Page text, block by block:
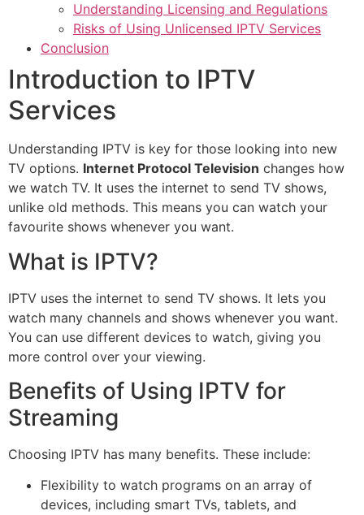
Understanding Licensing and Regulations
Risks of Using Unlicensed IPTV Services
Conclusion
Introduction to IPTV
Services
Understanding IPTV is key for those looking into new
TV options. Internet Protocol Television changes how
we watch TV. It uses the internet to send TV shows,
unlike old methods. This means you can watch your
favourite shows whenever you want.
What is IPTV?
IPTV uses the internet to send TV shows. It lets you
watch many channels and shows whenever you want.
You can use different devices to watch, giving you
more control over your viewing.
Benefits of Using IPTV for
Streaming
Choosing IPTV has many benefits. These include:
Flexibility to watch programs on an array of
devices, including smart TVs, tablets, and